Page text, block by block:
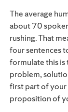
The average
about 70
rushing. That
four sentences
formulate this is
problem,
first part of
proposition of